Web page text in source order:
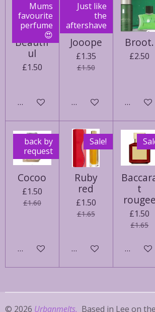
Mums
favourite
perfume
😍
Beautif
ul
£1.50
See details
Just like
the
aftershave
Jooope
£1.35
£1.50
See details
Broot.
£2.50
Add to
back by
request
Cocoo
£1.50
£1.60
Add to cart
Sale!
Ruby
red
£1.50
£1.65
See details
t
rougee
£1.50
£1.65
Add to
© 2026 Urbanmelts. Based in Lee on